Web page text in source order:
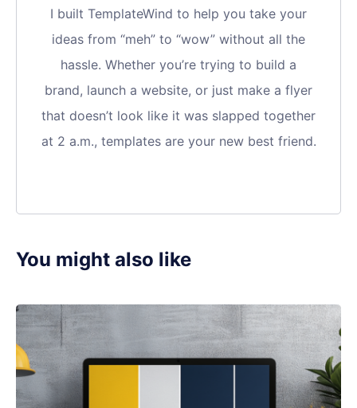
I built TemplateWind to help you take your
ideas from “meh” to “wow” without all the
hassle. Whether you’re trying to build a
brand, launch a website, or just make a flyer
that doesn’t look like it was slapped together
at 2 a.m., templates are your new best friend.
You might also like